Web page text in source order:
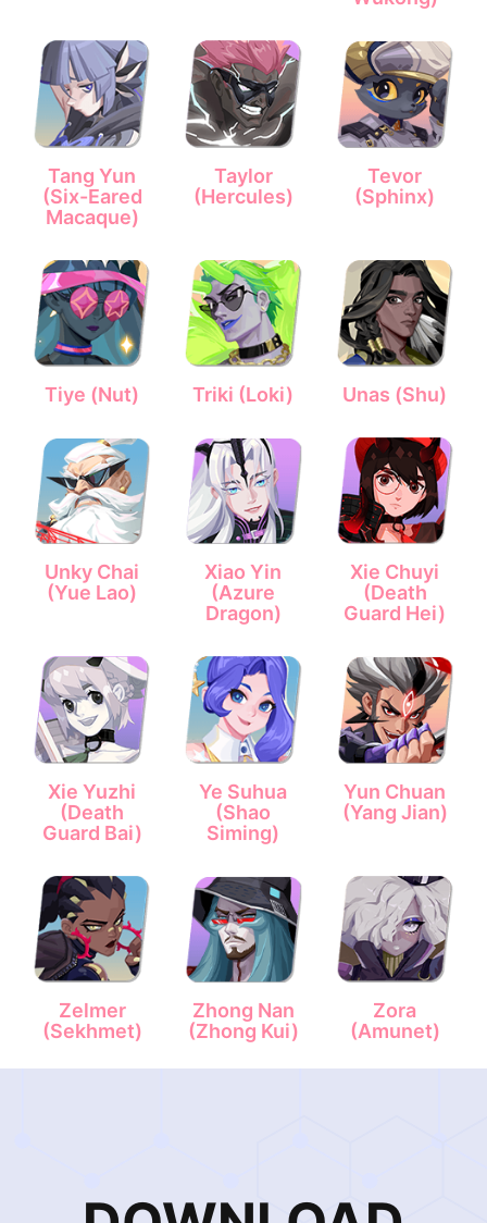
Tang Yun
(Six-Eared
Macaque)
Taylor
(Hercules)
Tevor
(Sphinx)
Tiye (Nut) Triki (Loki) Unas (Shu)
Unky Chai
(Yue Lao)
Xiao Yin
(Azure
Dragon)
Xie Chuyi
(Death
Guard Hei)
Xie Yuzhi
(Death
Guard Bai)
Ye Suhua
(Shao
Siming)
Yun Chuan
(Yang Jian)
Zelmer
(Sekhmet)
Zhong Nan
(Zhong Kui)
Zora
(Amunet)